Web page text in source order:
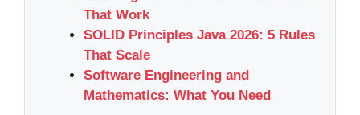
That Work
SOLID Principles Java 2026: 5 Rules
That Scale
Software Engineering and
Mathematics: What You Need